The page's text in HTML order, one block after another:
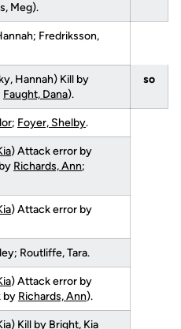
Meg).
Fredriksson,
Hannah) Kill by
Faught, Dana).
so
; Foyer, Shelby.
) Attack error by
Richards, Ann;
) Attack error by
Routliffe, Tara.
) Attack error by
by Richards, Ann).
) Kill by Bright, Kia